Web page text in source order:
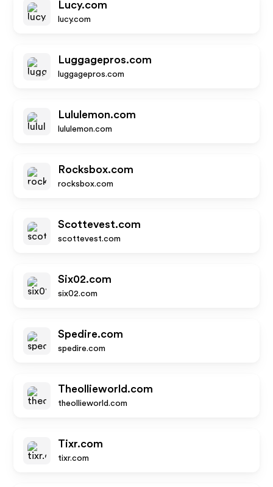
Lucy.com
lucy.com
Luggagepros.com
luggagepros.com
Lululemon.com
lululemon.com
Rocksbox.com
rocksbox.com
Scottevest.com
scottevest.com
Six02.com
six02.com
Spedire.com
spedire.com
Theollieworld.com
theollieworld.com
Tixr.com
tixr.com